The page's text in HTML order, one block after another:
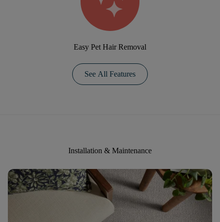
Easy Pet Hair Removal
See All Features
Installation & Maintenance